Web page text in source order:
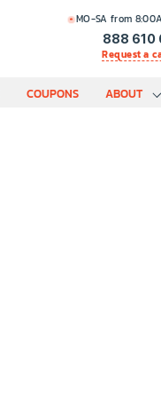
MO-SA from
888 610
Request a
COUPONS ABOUT